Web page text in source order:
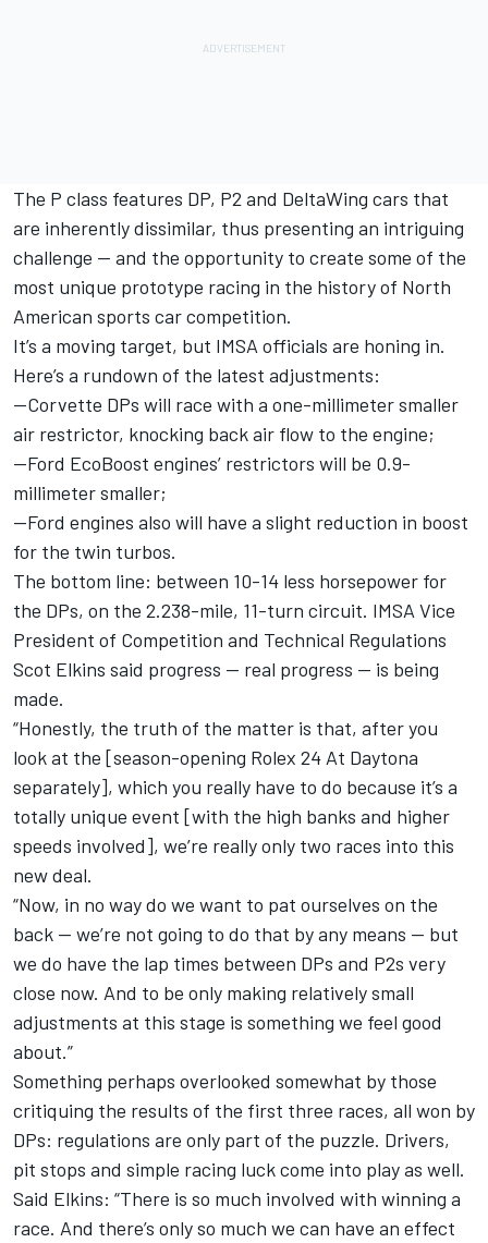
The P class features DP, P2 and DeltaWing cars that
are inherently dissimilar, thus presenting an intriguing
challenge — and the opportunity to create some of the
most unique prototype racing in the history of North
American sports car competition.
It’s a moving target, but IMSA officials are honing in.
Here’s a rundown of the latest adjustments:
--Corvette DPs will race with a one-millimeter smaller
air restrictor, knocking back air flow to the engine;
--Ford EcoBoost engines’ restrictors will be 0.9-
millimeter smaller;
--Ford engines also will have a slight reduction in boost
for the twin turbos.
The bottom line: between 10-14 less horsepower for
the DPs, on the 2.238-mile, 11-turn circuit. IMSA Vice
President of Competition and Technical Regulations
Scot Elkins said progress — real progress — is being
made.
“Honestly, the truth of the matter is that, after you
look at the [season-opening Rolex 24 At Daytona
separately], which you really have to do because it’s a
totally unique event [with the high banks and higher
speeds involved], we’re really only two races into this
new deal.
“Now, in no way do we want to pat ourselves on the
back — we’re not going to do that by any means — but
we do have the lap times between DPs and P2s very
close now. And to be only making relatively small
adjustments at this stage is something we feel good
about.”
Something perhaps overlooked somewhat by those
critiquing the results of the first three races, all won by
DPs: regulations are only part of the puzzle. Drivers,
pit stops and simple racing luck come into play as well.
Said Elkins: “There is so much involved with winning a
race. And there’s only so much we can have an effect